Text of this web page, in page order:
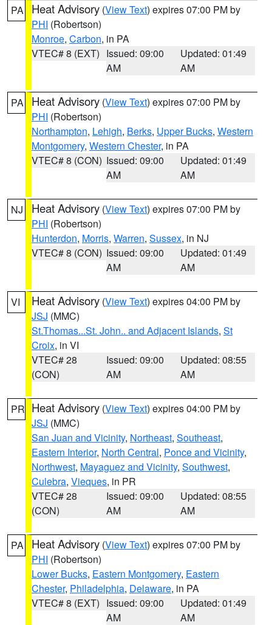
PA Heat Advisory (View Text) expires 07:00 PM by
PHI (Robertson)
Monroe, Carbon, in PA
VTEC# 8 (EXT) Issued: 09:00
AM
Updated: 01:49
AM
PA Heat Advisory (View Text) expires 07:00 PM by
PHI (Robertson)
Northampton, Lehigh, Berks, Upper Bucks, Western
Montgomery, Western Chester, in PA
VTEC# 8 (CON) Issued: 09:00
AM
Updated: 01:49
AM
NJ Heat Advisory (View Text) expires 07:00 PM by
PHI (Robertson)
Hunterdon, Morris, Warren, Sussex, in NJ
VTEC# 8 (CON) Issued: 09:00
AM
Updated: 01:49
AM
VI Heat Advisory (View Text) expires 04:00 PM by
JSJ (MMC)
St.Thomas...St. John.. and Adjacent Islands, St
Croix, in VI
VTEC# 28
(CON)
Issued: 09:00
AM
Updated: 08:55
AM
PR Heat Advisory (View Text) expires 04:00 PM by
JSJ (MMC)
San Juan and Vicinity, Northeast, Southeast,
Eastern Interior, North Central, Ponce and Vicinity,
Northwest, Mayaguez and Vicinity, Southwest,
Culebra, Vieques, in PR
VTEC# 28
(CON)
Issued: 09:00
AM
Updated: 08:55
AM
PA Heat Advisory (View Text) expires 07:00 PM by
PHI (Robertson)
Lower Bucks, Eastern Montgomery, Eastern
Chester, Philadelphia, Delaware, in PA
VTEC# 8 (EXT) Issued: 09:00
AM
Updated: 01:49
AM